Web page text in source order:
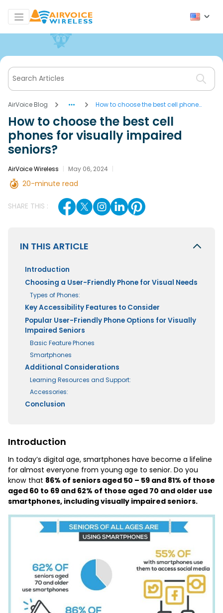
AirVoice Blog
How to choose the best cell phones
How to choose the best cell
phones for visually impaired
seniors?
AirVoice Wireless May 06, 2024
20-minute read
SHARE THIS :
IN THIS ARTICLE
Introduction
Choosing a User-Friendly Phone for Visual Needs
Types of Phones:
Key Accessibility Features to Consider
Popular User-Friendly Phone Options for Visually
Impaired Seniors
Basic Feature Phones
Smartphones
Additional Considerations
Learning Resources and Support:
Accessories:
Conclusion
Introduction
In today’s digital age, smartphones have become a lifeline
for almost everyone from young age to senior. Do you
know that 86% of seniors aged 50 – 59 and 81% of those
aged 60 to 69 and 62% of those aged 70 and older use
smartphones, including visually impaired seniors.